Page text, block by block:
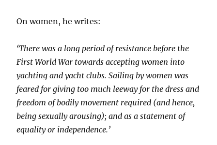
On women, he writes:
‘There was a long period of resistance before the
First World War towards accepting women into
yachting and yacht clubs. Sailing by women was
feared for giving too much leeway for the dress and
freedom of bodily movement required (and hence,
being sexually arousing); and as a statement of
equality or independence.’